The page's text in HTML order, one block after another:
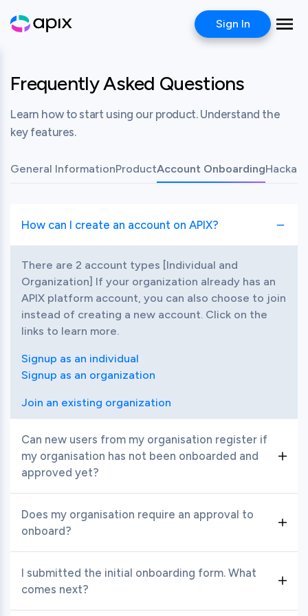
Sign In
Frequently Asked Questions
Learn how to start using our product. Understand the
key features.
General InformationProductAccount Onboarding
How can I create an account on APIX?
Toggle item
There are 2 account types [Individual and
Organization] If your organization already has an
APIX platform account, you can also choose to join
instead of creating a new account. Click on the
links to learn more.
Signup as an individual
Signup as an organization
Join an existing organization
Can new users from my organisation register if
my organisation has not been onboarded and
approved yet?
Toggle item
No, the organisation needs to be onboarded by a
responsible person (Organisation Admin) who is
the organisation is approved by APIX, additional
members can be invited by the Organisation
Admin.
Does my organisation require an approval to
onboard?
Yes, APIX will review your profile completion, C-
level team's information, technology details, etc
I submitted the initial onboarding form. What
comes next?